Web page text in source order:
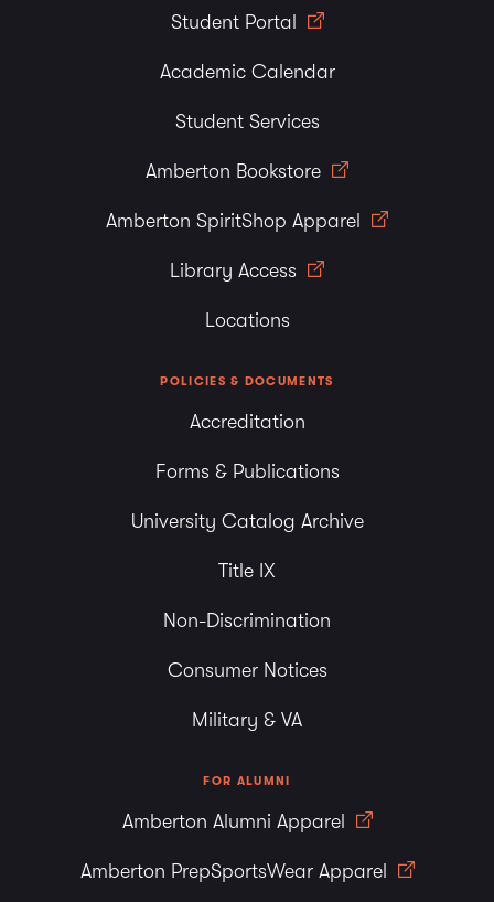
Student Portal
Academic Calendar
Student Services
Amberton Bookstore
Amberton SpiritShop Apparel
Library Access
Locations
POLICIES & DOCUMENTS
Accreditation
Forms & Publications
University Catalog Archive
Title IX
Non-Discrimination
Consumer Notices
Military & VA
FOR ALUMNI
Amberton Alumni Apparel
Amberton PrepSportsWear Apparel